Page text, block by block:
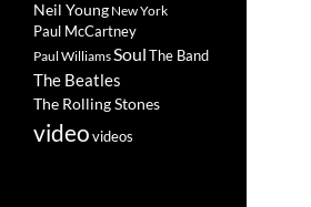
Neil Young New York
Paul McCartney
Paul WilliamsSoulThe Band
The Beatles
The Rolling Stones
videovideos